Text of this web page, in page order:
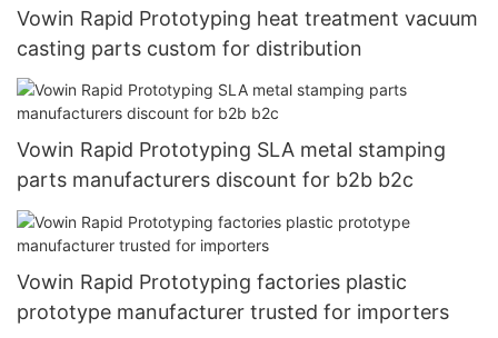
Vowin Rapid Prototyping heat treatment vacuum
casting parts custom for distribution
Vowin Rapid Prototyping SLA metal stamping
parts manufacturers discount for b2b b2c
Vowin Rapid Prototyping factories plastic
prototype manufacturer trusted for importers